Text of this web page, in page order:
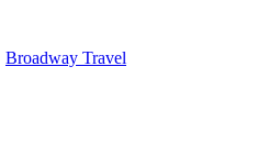
Broadway Travel